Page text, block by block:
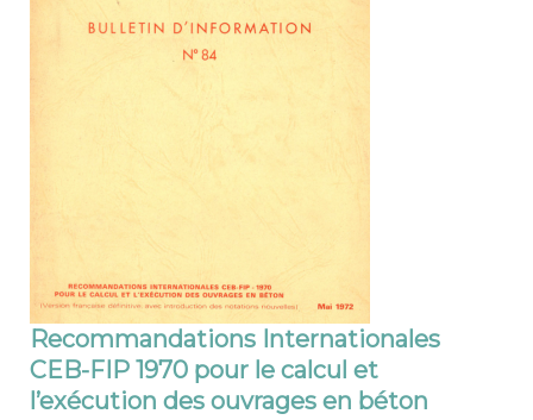
Recommandations Internationales
CEB-FIP 1970 pour le calcul et
l’exécution des ouvrages en béton